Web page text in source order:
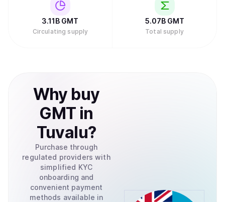
3.11B GMT
Circulating supply
5.07B GMT
Total supply
Why buy
GMT in
Tuvalu?
Purchase through
regulated providers with
simplified KYC
onboarding and
convenient payment
methods available in